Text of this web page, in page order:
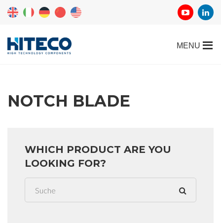
NOTCH BLADE
WHICH PRODUCT ARE YOU
LOOKING FOR?